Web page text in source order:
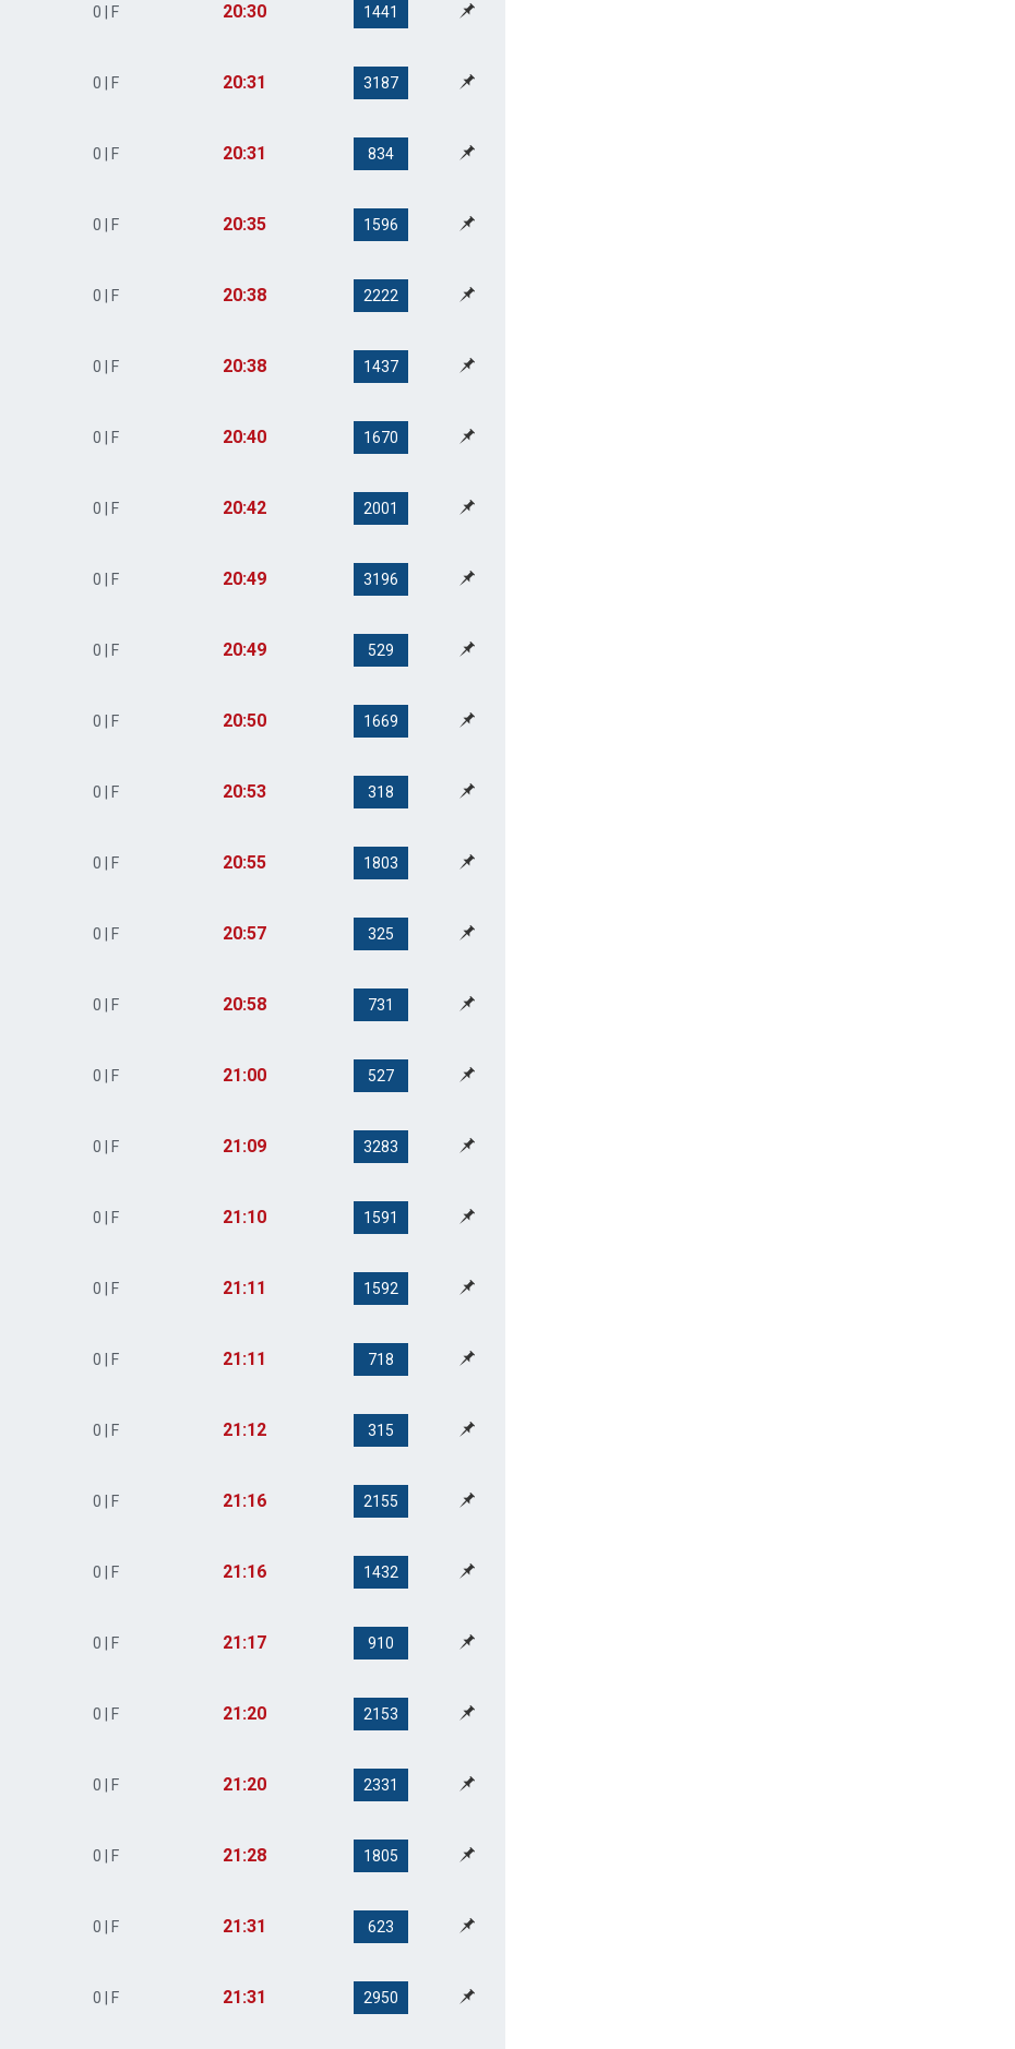
0 | F 20:30 1441
0 | F 20:31 3187
0 | F 20:31 834
0 | F 20:35 1596
0 | F 20:38 2222
0 | F 20:38 1437
0 | F 20:40 1670
0 | F 20:42 2001
0 | F 20:49 3196
0 | F 20:49 529
0 | F 20:50 1669
0 | F 20:53 318
0 | F 20:55 1803
0 | F 20:57 325
0 | F 20:58 731
0 | F 21:00 527
0 | F 21:09 3283
0 | F 21:10 1591
0 | F 21:11 1592
0 | F 21:11 718
0 | F 21:12 315
0 | F 21:16 2155
0 | F 21:16 1432
0 | F 21:17 910
0 | F 21:20 2153
0 | F 21:20 2331
0 | F 21:28 1805
0 | F 21:31 623
0 | F 21:31 2950